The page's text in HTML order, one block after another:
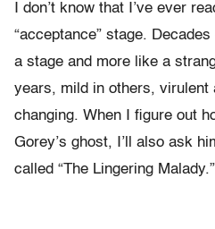
I don’t know that I’ve ever
“acceptance” stage.
a stage and more like a
years, mild in others, virulent
changing. When I figure out
Gorey’s ghost, I’ll also ask
called “The Lingering Malady.”